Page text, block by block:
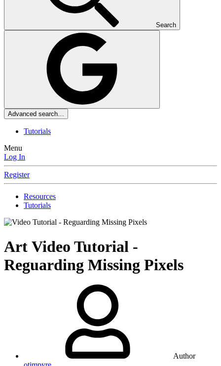
Search
Advanced search…
Tutorials
Menu
Log In
Register
Resources
Tutorials
Art Video Tutorial -
Reguarding Missing Pixels
Author